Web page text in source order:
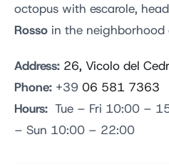
octopus with escarole,
Rosso in the neighborhood
Address: 26, Vicolo del
Phone: +39 06 581 7363
Hours: Tue – Fri 10:00 –
– Sun 10:00 – 22:00